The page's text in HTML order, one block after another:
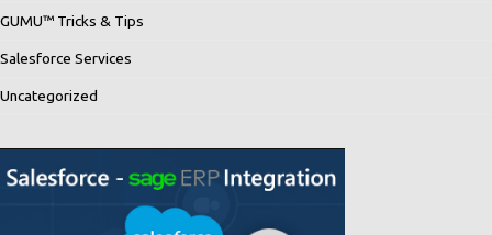
GUMU™ Tricks & Tips
Salesforce Services
Uncategorized